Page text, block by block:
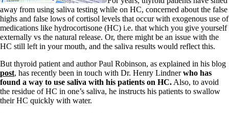
T3-only to NDT; NDT to T3
THIS ONE: How Stressed Adrenals Can Wreak Havoc
Saliva Cortisol Test
Symptoms of stressed adrenals
Supplements/meds which affect adrenals
High cortisol
Aldosterone
Hashimoto’s
away from using saliva testing while on HC, concerned about the false
highs and false lows of cortisol levels that occur with exogenous use of
medications like hydrocortisone (HC) i.e. that which you give yourself
externally vs the natural release. Or, there might be an issue with the
HC still left in your mouth, and the saliva results would reflect this.
But thyroid patient and author Paul Robinson, as explained in his blog
post, has recently been in touch with Dr. Henry Lindnerwho has
found a way to use saliva with his patients on HC. Also, to avoid
the residue of HC in one’s saliva, he instructs his patients to swallow
their HC quickly with water.